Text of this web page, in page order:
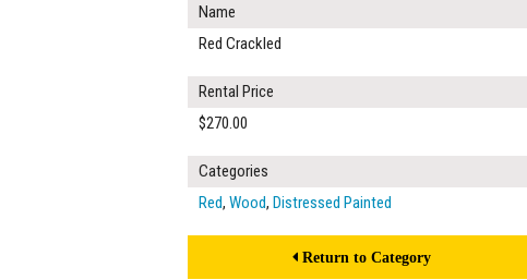
Name
Red Crackled
Rental Price
$270.00
Categories
Red, Wood, Distressed Painted
Return to Category